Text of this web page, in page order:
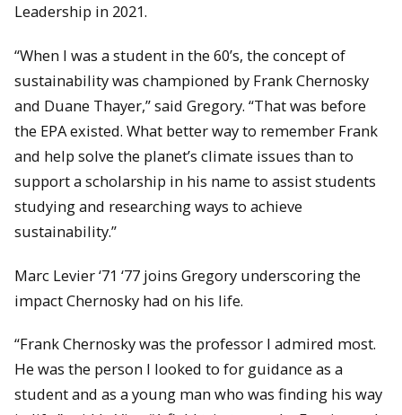
Leadership in 2021.
“When I was a student in the 60’s, the concept of
sustainability was championed by Frank Chernosky
and Duane Thayer,” said Gregory. “That was before
the EPA existed. What better way to remember Frank
and help solve the planet’s climate issues than to
support a scholarship in his name to assist students
studying and researching ways to achieve
sustainability.”
Marc Levier ‘71 ‘77 joins Gregory underscoring the
impact Chernosky had on his life.
“Frank Chernosky was the professor I admired most.
He was the person I looked to for guidance as a
student and as a young man who was finding his way